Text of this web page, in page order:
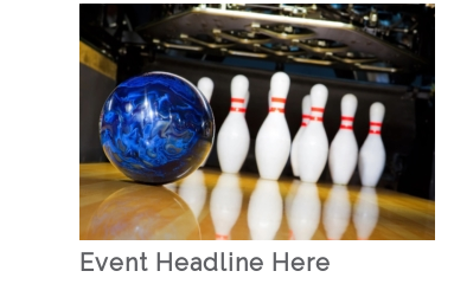
Event Headline Here